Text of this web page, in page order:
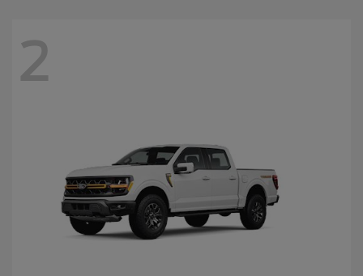
2025 FordF-150
Starting at $70,499
Disclosure